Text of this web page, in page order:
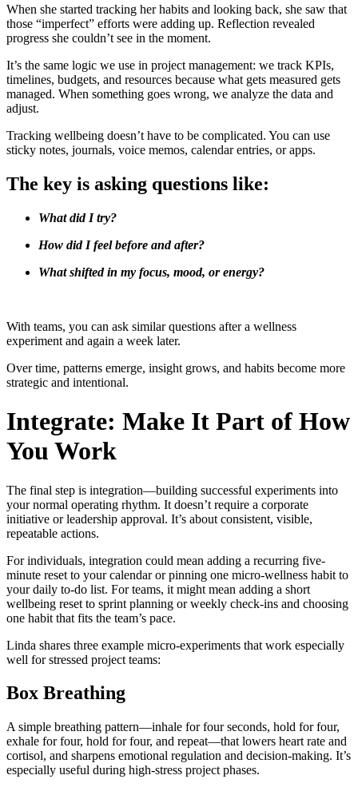
When she started tracking her habits and looking back, she saw that
those “imperfect” efforts were adding up. Reflection revealed
progress she couldn’t see in the moment.
It’s the same logic we use in project management: we track KPIs,
timelines, budgets, and resources because what gets measured gets
managed. When something goes wrong, we analyze the data and
adjust.
Tracking wellbeing doesn’t have to be complicated. You can use
sticky notes, journals, voice memos, calendar entries, or apps.
The key is asking questions like:
What did I try?
How did I feel before and after?
What shifted in my focus, mood, or energy?
With teams, you can ask similar questions after a wellness
experiment and again a week later.
Over time, patterns emerge, insight grows, and habits become more
strategic and intentional.
Integrate: Make It Part of How
You Work
The final step is integration—building successful experiments into
your normal operating rhythm. It doesn’t require a corporate
initiative or leadership approval. It’s about consistent, visible,
repeatable actions.
For individuals, integration could mean adding a recurring five-
minute reset to your calendar or pinning one micro-wellness habit to
your daily to-do list. For teams, it might mean adding a short
wellbeing reset to sprint planning or weekly check-ins and choosing
one habit that fits the team’s pace.
Linda shares three example micro-experiments that work especially
well for stressed project teams:
Box Breathing
A simple breathing pattern—inhale for four seconds, hold for four,
exhale for four, hold for four, and repeat—that lowers heart rate and
cortisol, and sharpens emotional regulation and decision-making. It’s
especially useful during high-stress project phases.